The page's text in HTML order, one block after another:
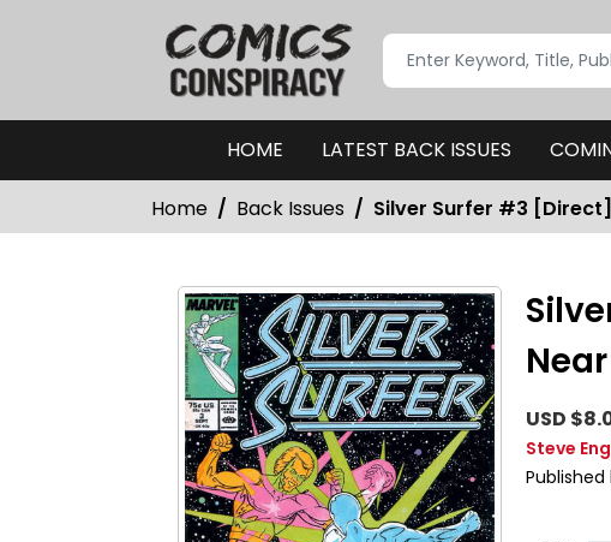
HOME LATEST BACK ISSUES
Home Back Issues Silver Surfer #3
USD
Steve